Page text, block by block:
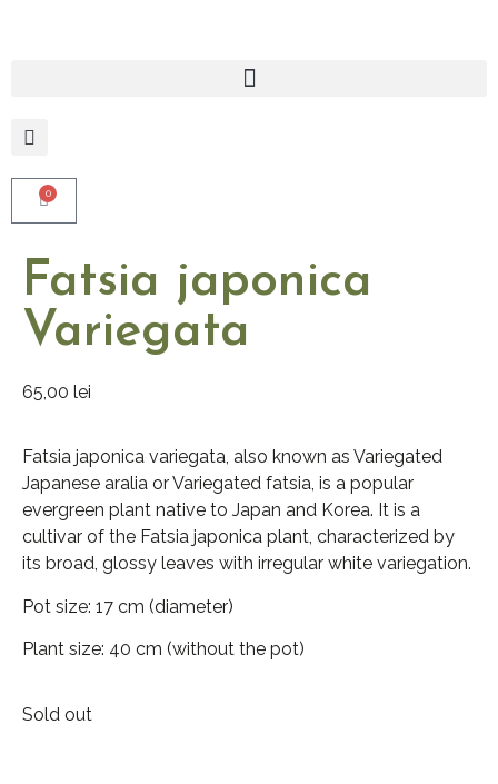
0
Fatsia japonica
Variegata
65,00 lei
Fatsia japonica variegata, also known as Variegated
Japanese aralia or Variegated fatsia, is a popular
evergreen plant native to Japan and Korea. It is a
cultivar of the Fatsia japonica plant, characterized by
its broad, glossy leaves with irregular white variegation.
Pot size: 17 cm (diameter)
Plant size: 40 cm (without the pot)
Sold out